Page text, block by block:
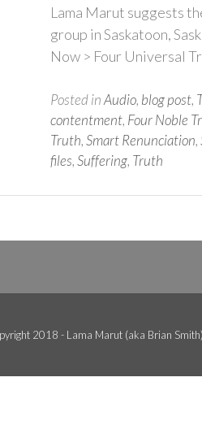
Lama Marut suggests
group in Saskatoon,
Now > Four Universal
Posted inAudio, blog post,
contentment, Four Noble
Truth,Smart Renunciation,
files,Suffering, Truth
2018 - Lama Marut (aka Brian